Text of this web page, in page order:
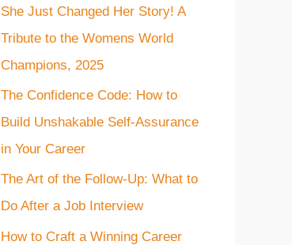
f
o
r
She Just Changed Her Story! A
Tribute to the Womens World
Champions, 2025
The Confidence Code: How to
Build Unshakable Self-Assurance
in Your Career
The Art of the Follow-Up: What to
Do After a Job Interview
How to Craft a Winning Career